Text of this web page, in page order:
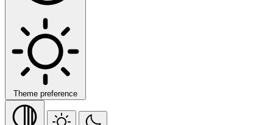
Theme preference